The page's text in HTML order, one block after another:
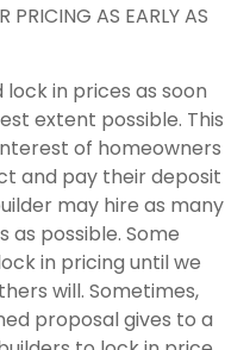
AS EARLY AS
in prices as soon
extent possible. This
of homeowners
and pay their deposit
may hire as many
possible. Some
in pricing until we
will. Sometimes,
proposal gives to a